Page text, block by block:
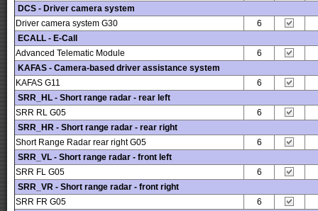
DCS - Driver camera system
Driver camera system G30
6
ECALL - E-Call
Advanced Telematic Module
6
KAFAS - Camera-based driver assistance system
KAFAS G11
6
SRR_HL - Short range radar - rear left
SRR RL G05
6
SRR_HR - Short range radar - rear right
Short Range Radar rear right G05
6
SRR_VL - Short range radar - front left
SRR FL G05
6
SRR_VR - Short range radar - front right
SRR FR G05
6